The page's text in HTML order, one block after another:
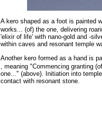
A kero shaped as a foot is painted
works... (of) the one, delivering
'elixir of life' with nano-gold and -
within caves and resonant temple
Another kero formed as a hand is
, meaning "Commencing granting
one..." (above). Initiation into
contact with resonant stone.